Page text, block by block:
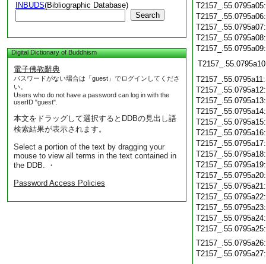
INBUDS(Bibliographic Database)
Search
Digital Dictionary of Buddhism
電子佛教辭典
パスワードがない場合は「guest」でログインしてくださ
い。
Users who do not have a password can log in with the
userID "guest".
本文をドラッグして選択するとDDBの見出し語
検索結果が表示されます。
Select a portion of the text by dragging your
mouse to view all terms in the text contained in
the DDB. ・
Password Access Policies